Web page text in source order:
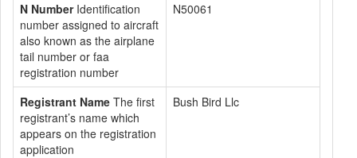
N NumberIdentification
number assigned to aircraft
also known as the airplane
tail number or faa
registration number
N50061
Registrant Name The first
registrant’s name which
appears on the registration
application
Bush Bird Llc